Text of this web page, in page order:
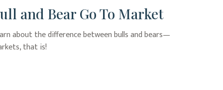
and Bear Go To Market
about the difference between bulls and bears—
that is!